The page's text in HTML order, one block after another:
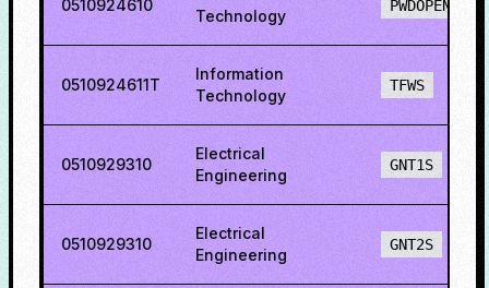
0510924610
Technology
PWDOPENS
0510924611T
Information
Technology
TFWS
0510929310
Electrical
Engineering
GNT1S
0510929310
Electrical
Engineering
GNT2S